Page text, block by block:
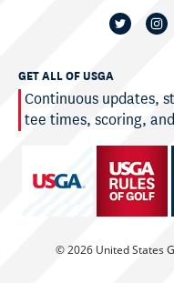
GET ALL OF USGA
Continuous updates,
tee times, scoring,
© 2026 United States